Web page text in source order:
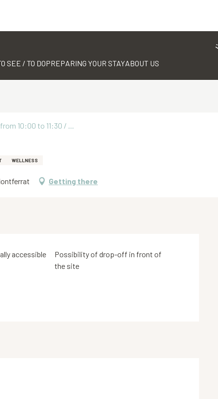
SEE / TO DOPREPARING YOUR STAYABOUT US
10:00 to 11:30 / ...
WELLNESS
Getting there
accessible
Possibility of drop-off in front of
the site